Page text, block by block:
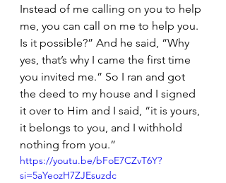
Instead of me calling on you to help
me, you can call on me to help you.
Is it possible?” And he said, “Why
yes, that’s why I came the first time
you invited me.” So I ran and got
the deed to my house and I signed
it over to Him and I said, “it is yours,
it belongs to you, and I withhold
nothing from you.”
https://youtu.be/bFoE7CZvT6Y?
si=5aYeozH7ZJEsuzdc